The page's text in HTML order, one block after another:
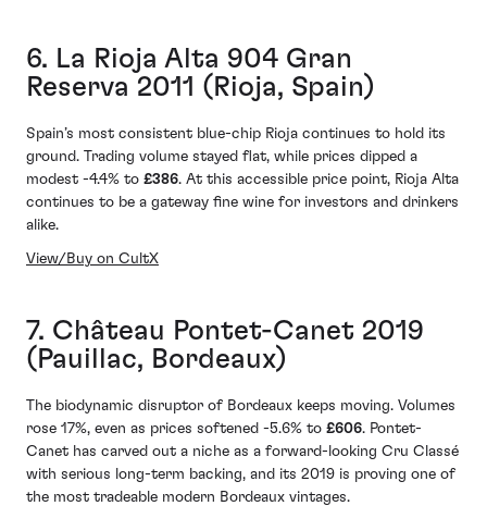
6. La Rioja Alta 904 Gran
Reserva 2011 (Rioja, Spain)
Spain’s most consistent blue-chip Rioja continues to hold its
ground. Trading volume stayed flat, while prices dipped a
modest -4.4% to £386. At this accessible price point, Rioja Alta
continues to be a gateway fine wine for investors and drinkers
alike.
View/Buy on CultX
7. Château Pontet-Canet 2019
(Pauillac, Bordeaux)
The biodynamic disruptor of Bordeaux keeps moving. Volumes
rose 17%, even as prices softened -5.6% to £606. Pontet-
Canet has carved out a niche as a forward-looking Cru Classé
with serious long-term backing, and its 2019 is proving one of
the most tradeable modern Bordeaux vintages.